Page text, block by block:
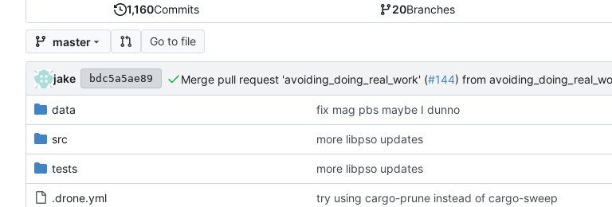
1,160Commits 20Branches
master Go to file
jake bdc5a5ae89 Merge pull request 'avoiding_doing_real_work' (#144) from
data fix mag pbs maybe I dunno
src more libpso updates
tests more libpso updates
.drone.yml try using cargo-prune instead of cargo-sweep